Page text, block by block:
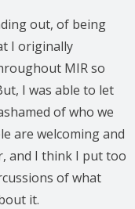
out, of being
I originally
MIR so
I was able to let
of who we
are welcoming and
and I think I put too
of what
it.